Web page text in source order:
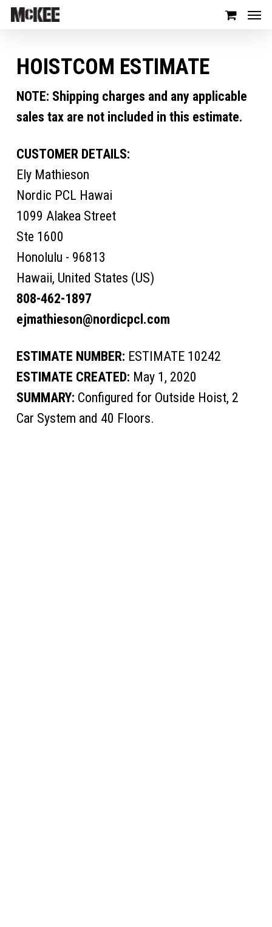
HOISTCOM ESTIMATE
NOTE: Shipping charges and any applicable
sales tax are not included in this estimate.
CUSTOMER DETAILS:
Ely Mathieson
Nordic PCL Hawai
1099 Alakea Street
Ste 1600
Honolulu - 96813
Hawaii, United States (US)
808-462-1897
ejmathieson@nordicpcl.com
ESTIMATE NUMBER: ESTIMATE 10242
ESTIMATE CREATED: May 1, 2020
SUMMARY: Configured for Outside Hoist, 2
Car System and 40 Floors.